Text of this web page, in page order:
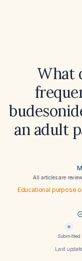
What
an adult
All articles are
Educational purpose
Submitted
Last